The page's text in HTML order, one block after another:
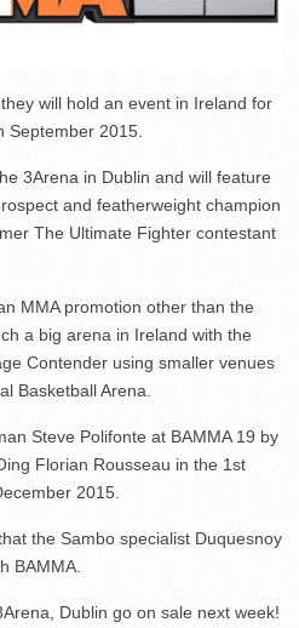
will hold an event in Ireland for
September 2015.
3Arena in Dublin and will feature
and featherweight champion
The Ultimate Fighter contestant
MMA promotion other than the
a big arena in Ireland with the
Contender using smaller venues
Basketball Arena.
Steve Polifonte at BAMMA 19 by
Florian Rousseau in the 1st
2015.
the Sambo specialist Duquesnoy
BAMMA.
Dublin go on sale next week!